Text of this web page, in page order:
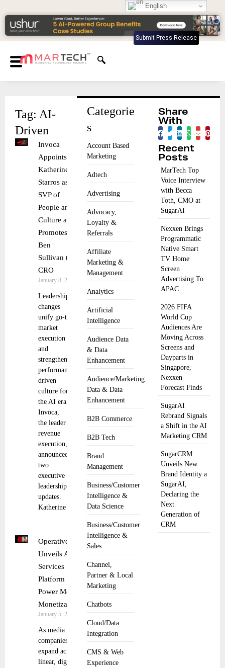
Submit Press Release
Categorie
s
Account Based
Marketing
Adtech
Advertising
Advocacy,
Loyalty &
Referrals
Affiliate
Marketing &
Management
Analytics
Artificial
Intelligence
Audience Data
& Data
Enhancement
Audience/Marketing
Data & Data
Enhancement
B2B Commerce
B2B Tech
Brand
Management
Business/Customer
Intelligence &
Data Science
Business/Customer
Intelligence &
Sales
Channel,
Partner & Local
Marketing
Chatbots
Cloud/Data
Integration
CMS & Web
Experience
Tag: AI-
Driven
Invoca
Appoints
Katherine
Starros as
SVP of
People and
Culture and
Promotes
Ben
Sullivan to
CRO
January 8, 2026
Leadership
changes
unify go-to-
market
execution
and
strengthen a
performance-
driven
culture for
the AI era.
Invoca,
the leader in
revenue
execution,
announced
two
executive
leadership
updates.
Katherine
Operative
Unveils AOS
Services
Platform to
Power Media
Monetization
January 5, 2026
As media
companies
expand across
linear, digital,
Share
With
Recent
Posts
MarTech Top
Voice Interview
with Becca
Toth, CMO at
SugarAI
Nexxen Brings
Programmatic
Native Smart
TV Home
Screen
Advertising To
APAC
2026 FIFA
World Cup
Audiences Are
Moving Across
Screens and
Dayparts in
Singapore,
Nexxen
Forecast Finds
SugarAI
Rebrand Signals
a Shift in the AI
Marketing CRM
SugarCRM
Unveils New
Brand Identity a
SugarAI,
Declaring the
Next
Generation of
CRM
English